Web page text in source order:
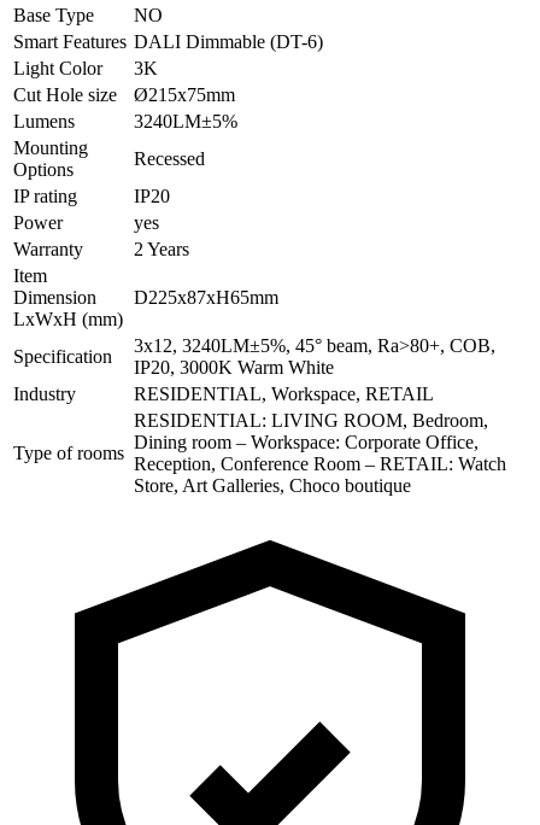
Base Type
NO
Smart Features DALI Dimmable (DT-6)
Light Color
3K
Cut Hole size
Ø215x75mm
Lumens
3240LM±5%
Mounting
Options
Recessed
IP rating
IP20
Power
yes
Warranty
2 Years
Item
Dimension
LxWxH (mm)
D225x87xH65mm
Specification
3x12, 3240LM±5%, 45° beam, Ra>80+, COB,
IP20, 3000K Warm White
Industry
RESIDENTIAL, Workspace, RETAIL
Type of rooms
RESIDENTIAL: LIVING ROOM, Bedroom,
Dining room – Workspace: Corporate Office,
Reception, Conference Room – RETAIL: Watch
Store, Art Galleries, Choco boutique